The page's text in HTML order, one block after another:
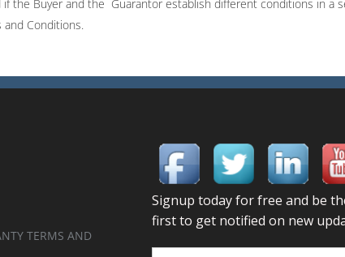
if the Buyer and the Guarantor establish different conditions in a
and Conditions.
TERMS AND